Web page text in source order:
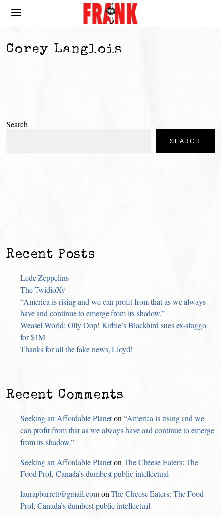
Corey Langlois
Search
SEARCH
Recent Posts
Lede Zeppelins
The TwidioXy
“America is rising and we can profit from that as we always
have and continue to emerge from its shadow.”
Weasel World: Olly Oop! Kirbie’s Blackbird sues ex-sluggo
for $1M
Thanks for all the fake news, Lloyd!
Recent Comments
Seeking an Affordable Planeton“America is rising and we
can profit from that as we always have and continue to emerge
from its shadow.”
Seeking an Affordable PlanetonThe Cheese Eaters: The
Food Prof, Canada’s dumbest public intellectual
laurapbarrett@gmail.comonThe Cheese Eaters: The Food
Prof, Canada’s dumbest public intellectual